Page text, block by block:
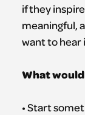
if they
meaningful,
want to hear
What
• Start